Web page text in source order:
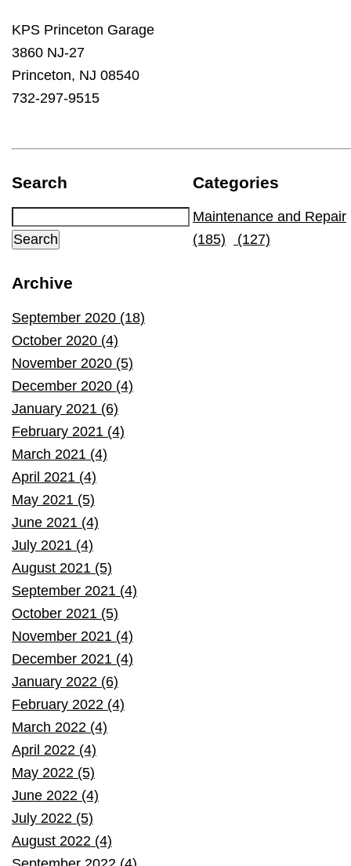
KPS Princeton Garage
3860 NJ-27
Princeton, NJ 08540
732-297-9515
Search
Archive
September 2020 (18)
October 2020 (4)
November 2020 (5)
December 2020 (4)
January 2021 (6)
February 2021 (4)
March 2021 (4)
April 2021 (4)
May 2021 (5)
June 2021 (4)
July 2021 (4)
August 2021 (5)
September 2021 (4)
October 2021 (5)
November 2021 (4)
December 2021 (4)
January 2022 (6)
February 2022 (4)
March 2022 (4)
April 2022 (4)
May 2022 (5)
June 2022 (4)
July 2022 (5)
August 2022 (4)
Categories
Maintenance and Repair
(185)
(127)